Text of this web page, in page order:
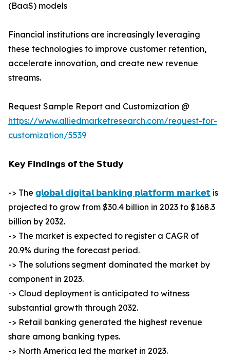
(BaaS) models
Financial institutions are increasingly leveraging
these technologies to improve customer retention,
accelerate innovation, and create new revenue
streams.
Request Sample Report and Customization @
https://www.alliedmarketresearch.com/request-for-
customization/5539
𝗞𝗲𝘆 𝗙𝗶𝗻𝗱𝗶𝗻𝗴𝘀 𝗼𝗳 𝘁𝗵𝗲 𝗦𝘁𝘂𝗱𝘆
-> The 𝗴𝗹𝗼𝗯𝗮𝗹 𝗱𝗶𝗴𝗶𝘁𝗮𝗹 𝗯𝗮𝗻𝗸𝗶𝗻𝗴 𝗽𝗹𝗮𝘁𝗳𝗼𝗿𝗺 𝗺𝗮𝗿𝗸𝗲𝘁 is
projected to grow from $30.4 billion in 2023 to $168.3
billion by 2032.
-> The market is expected to register a CAGR of
20.9% during the forecast period.
-> The solutions segment dominated the market by
component in 2023.
-> Cloud deployment is anticipated to witness
substantial growth through 2032.
-> Retail banking generated the highest revenue
share among banking types.
-> North America led the market in 2023.